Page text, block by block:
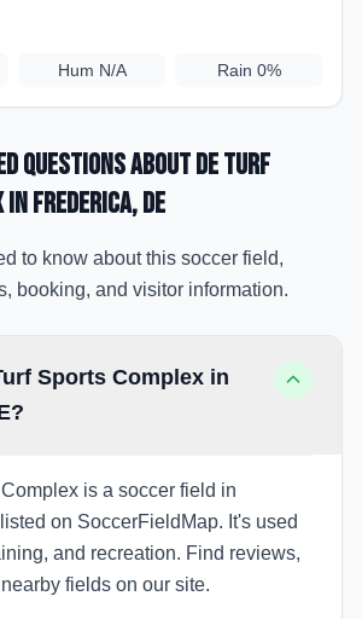
Hum N/A Rain 0%
Questions aboutDE Turf
in Frederica, DE
to know about this soccer field,
booking, and visitor information.
Sports Complex in
is a soccer field in
on SoccerFieldMap. It's used
and recreation. Find reviews,
fields on our site.